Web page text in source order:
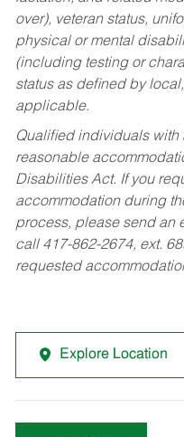
over), veteran status,
physical or mental
(including testing or
status as defined by
applicable.
Qualified individuals with
reasonable
Disabilities Act. If you
accommodation during
process, please send an
call 417-862-2674, ext.
requested
Explore Location